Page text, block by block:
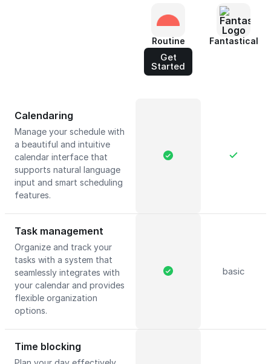
Routine
Get
Started
Fantastical
Calendaring
Manage your schedule with
a beautiful and intuitive
calendar interface that
supports natural language
input and smart scheduling
features.
Task management
Organize and track your
tasks with a system that
seamlessly integrates with
your calendar and provides
flexible organization
options.
basic
Time blocking